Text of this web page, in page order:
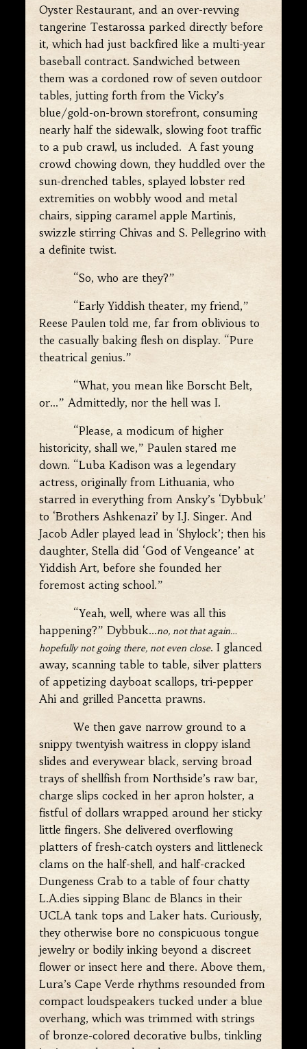
Oyster Restaurant, and an over-revving
tangerine Testarossa parked directly before
it, which had just backfired like a multi-year
baseball contract. Sandwiched between
them was a cordoned row of seven outdoor
tables, jutting forth from the Vicky’s
blue/gold-on-brown storefront, consuming
nearly half the sidewalk, slowing foot traffic
to a pub crawl, us included. A fast young
crowd chowing down, they huddled over the
sun-drenched tables, splayed lobster red
extremities on wobbly wood and metal
chairs, sipping caramel apple Martinis,
swizzle stirring Chivas and S. Pellegrino with
a definite twist.
“So, who are they?”
“Early Yiddish theater, my friend,”
Reese Paulen told me, far from oblivious to
the casually baking flesh on display. “Pure
theatrical genius.”
“What, you mean like Borscht Belt,
or…” Admittedly, nor the hell was I.
“Please, a modicum of higher
historicity, shall we,” Paulen stared me
down. “Luba Kadison was a legendary
actress, originally from Lithuania, who
starred in everything from Ansky’s ‘Dybbuk’
to ‘Brothers Ashkenazi’ by I.J. Singer. And
Jacob Adler played lead in ‘Shylock’; then his
daughter, Stella did ‘God of Vengeance’ at
Yiddish Art, before she founded her
foremost acting school.”
“Yeah, well, where was all this
happening?” Dybbuk…no, not that again…
hopefully not going there, not even close. I glanced
away, scanning table to table, silver platters
of appetizing dayboat scallops, tri-pepper
Ahi and grilled Pancetta prawns.
We then gave narrow ground to a
snippy twentyish waitress in cloppy island
slides and everywear black, serving broad
trays of shellfish from Northside’s raw bar,
charge slips cocked in her apron holster, a
fistful of dollars wrapped around her sticky
little fingers. She delivered overflowing
platters of fresh-catch oysters and littleneck
clams on the half-shell, and half-cracked
Dungeness Crab to a table of four chatty
L.A.dies sipping Blanc de Blancs in their
UCLA tank tops and Laker hats. Curiously,
they otherwise bore no conspicuous tongue
jewelry or bodily inking beyond a discreet
flower or insect here and there. Above them,
Lura’s Cape Verde rhythms resounded from
compact loudspeakers tucked under a blue
overhang, which was trimmed with strings
of bronze-colored decorative bulbs, tinkling